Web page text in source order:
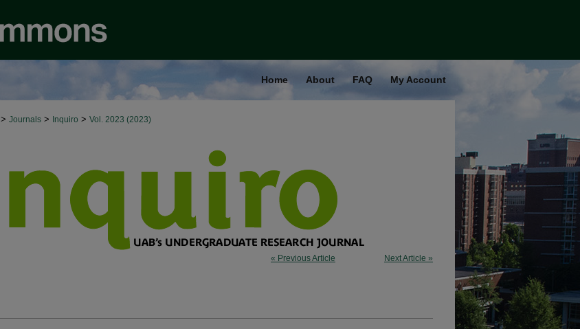
Home About FAQ My Account
> Journals > Inquiro > Vol. 2023 (2023)
« Previous Article Next Article »